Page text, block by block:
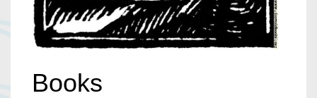
Books